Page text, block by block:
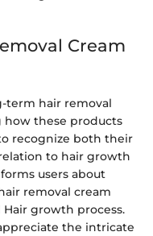
Cream
term hair removal
how these products
recognize both their
to hair growth
users about
removal cream
growth process.
the intricate